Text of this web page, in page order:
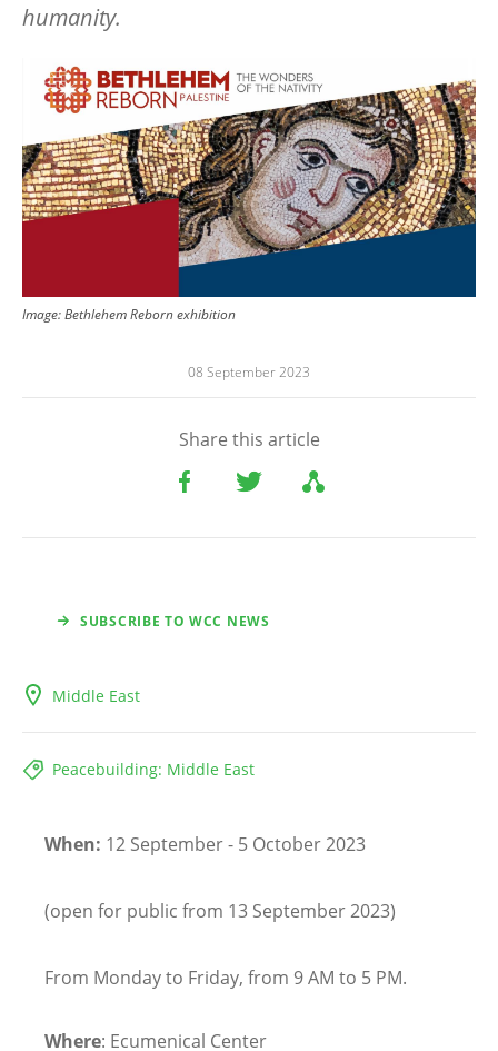
humanity.
Image
Image: Bethlehem Reborn exhibition
08 September 2023
Share this article
SUBSCRIBE TO WCC NEWS
Middle East
Peacebuilding: Middle East
When: 12 September - 5 October 2023
(open for public from 13 September 2023)
From Monday to Friday, from 9 AM to 5 PM.
Where: Ecumenical Center